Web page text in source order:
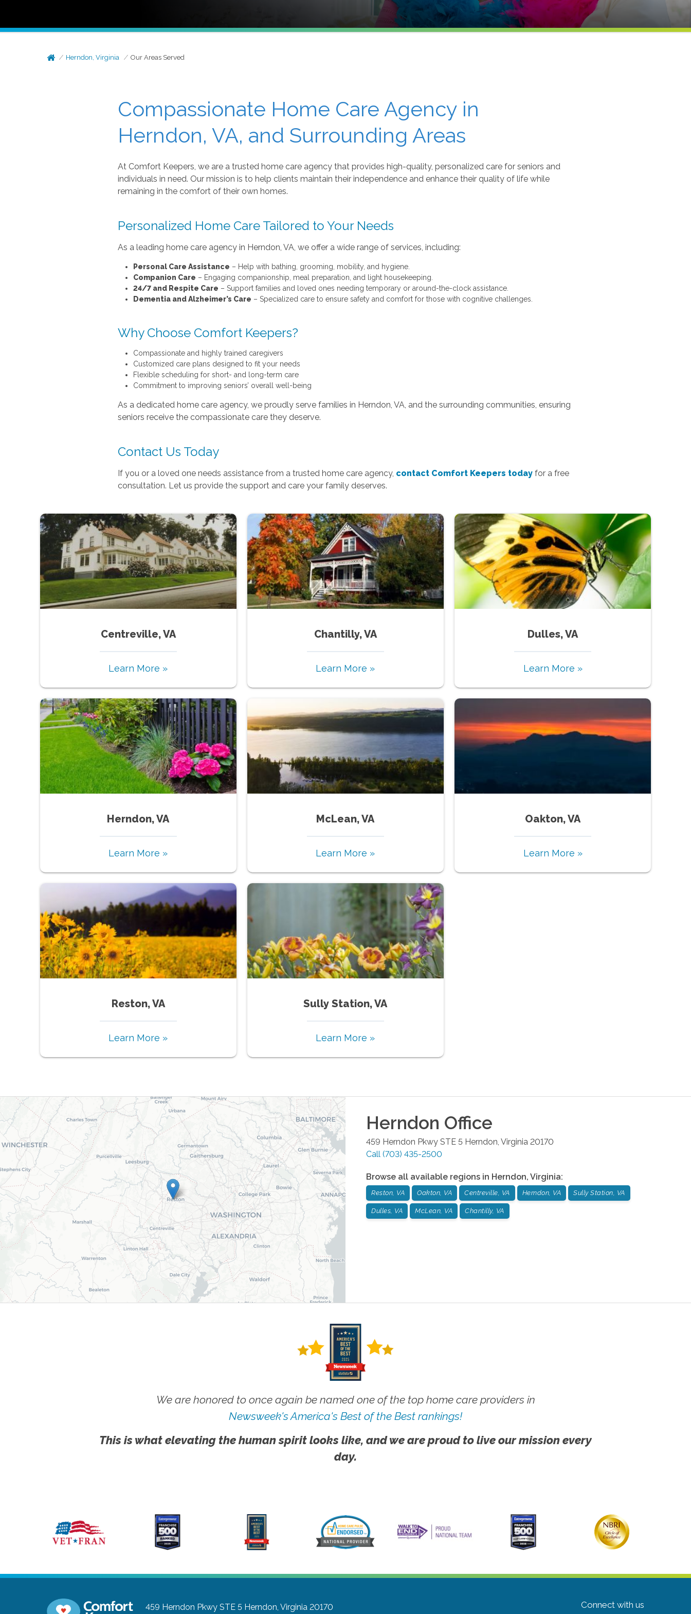
Herndon, Virginia Our Areas Served
Compassionate Home Care Agency in
Herndon, VA, and Surrounding Areas
At Comfort Keepers, we are a trusted home care agency that provides high-quality, personalized care for seniors and
individuals in need. Our mission is to help clients maintain their independence and enhance their quality of life while
remaining in the comfort of their own homes.
Personalized Home Care Tailored to Your Needs
As a leading home care agency in Herndon, VA, we offer a wide range of services, including:
Personal Care Assistance – Help with bathing, grooming, mobility, and hygiene.
Companion Care – Engaging companionship, meal preparation, and light housekeeping.
24/7 and Respite Care – Support families and loved ones needing temporary or around-the-clock assistance.
Dementia and Alzheimer’s Care – Specialized care to ensure safety and comfort for those with cognitive challenges.
Why Choose Comfort Keepers?
Compassionate and highly trained caregivers
Customized care plans designed to fit your needs
Flexible scheduling for short- and long-term care
Commitment to improving seniors’ overall well-being
As a dedicated home care agency, we proudly serve families in Herndon, VA, and the surrounding communities, ensuring
seniors receive the compassionate care they deserve.
Contact Us Today
If you or a loved one needs assistance from a trusted home care agency, contact Comfort Keepers todayfor a free
consultation. Let us provide the support and care your family deserves.
Centreville, VA
Learn More »
Chantilly, VA
Learn More »
Dulles, VA
Learn More »
Herndon, VA
Learn More »
McLean, VA
Learn More »
Oakton, VA
Learn More »
Reston, VA
Learn More »
Sully Station, VA
Learn More »
Herndon Office
459 Herndon Pkwy STE 5 Herndon Virginia 20170
Call (703) 435-2500
Browse all available regions in Herndon, Virginia:
Reston, VA Oakton, VA Centreville, VA Herndon, VA Sully Station, VA
Dulles, VA McLean, VA Chantilly, VA
We are honored to once again be named one of the top home care providers in
Newsweek's America's Best of the Best rankings!
This is what elevating the human spirit looks like, and we are proud to live our mission every
day.
459 Herndon Pkwy STE 5 Herndon, Virginia 20170 Connect with us